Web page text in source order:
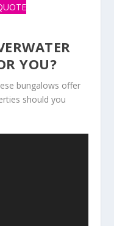
YOU?
bungalows offer
should you